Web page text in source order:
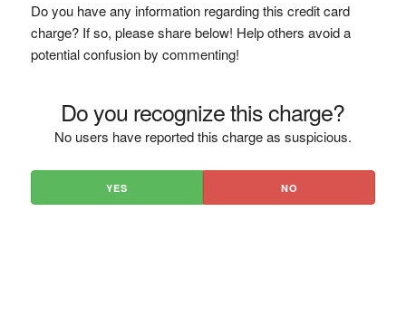
Do you have any information regarding this credit card
charge? If so, please share below! Help others avoid a
potential confusion by commenting!
Do you recognize this charge?
No users have reported this charge as suspicious.
YES NO